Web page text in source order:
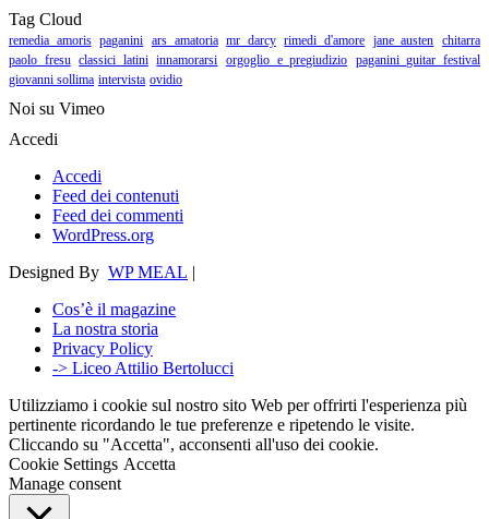
Tag Cloud
remedia amoris paganini ars amatoria mr darcy rimedi d'amore jane austen chitarra
paolo fresu classici latini innamorarsi orgoglio e pregiudizio paganini guitar festival
giovanni sollima intervista ovidio
Noi su Vimeo
Accedi
Accedi
Feed dei contenuti
Feed dei commenti
WordPress.org
Designed By WP MEAL |
Cos’è il magazine
La nostra storia
Privacy Policy
-> Liceo Attilio Bertolucci
Utilizziamo i cookie sul nostro sito Web per offrirti l'esperienza più
pertinente ricordando le tue preferenze e ripetendo le visite.
Cliccando su "Accetta", acconsenti all'uso dei cookie.
Cookie Settings Accetta
Manage consent